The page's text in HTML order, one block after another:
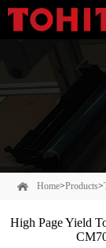
Home>Products>
High Page Yield